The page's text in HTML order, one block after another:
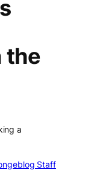
the
a
Staff